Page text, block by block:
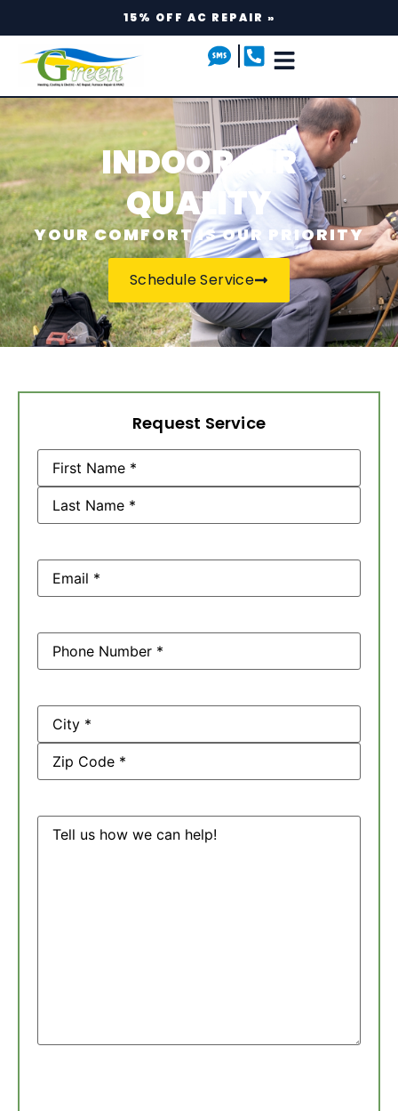
15% OFF AC REPAIR »
INDOOR AIR
QUALITY
YOUR COMFORT IS OUR PRIORITY
Schedule Service
Request Service
Name (Required)
Email(Required)
Phone(Required)
Address
Message